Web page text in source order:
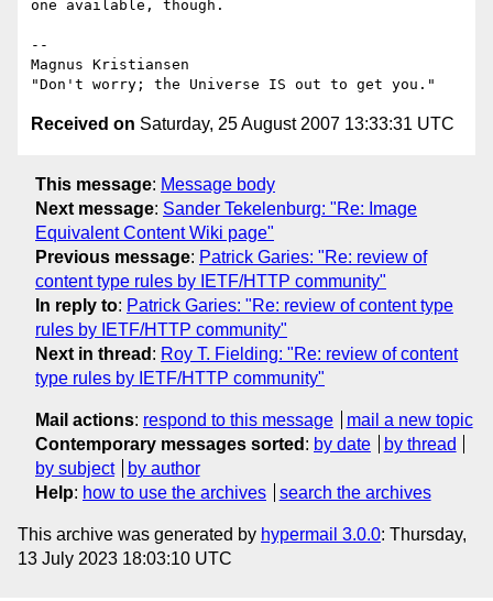
one available, though.
--
Magnus Kristiansen
Received on Saturday, 25 August 2007 13:33:31 UTC
This message: Message body
Next message: Sander Tekelenburg: "Re: Image
Equivalent Content Wiki page"
Previous message: Patrick Garies: "Re: review of
content type rules by IETF/HTTP community"
In reply to: Patrick Garies: "Re: review of content type
rules by IETF/HTTP community"
Next in thread : Roy T. Fielding: "Re: review of content
type rules by IETF/HTTP community"
Mail actions: respond to this message
mail a new topic
Contemporary messages sorted : by date
by thread
by subject
by author
Help: how to use the archives search the archives
This archive was generated by hypermail 3.0.0: Thursday,
13 July 2023 18:03:10 UTC